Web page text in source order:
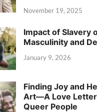
November 19, 2025
Impact of Slavery
Masculinity and
January 9, 2026
Finding Joy and
Art—A Love
Queer People